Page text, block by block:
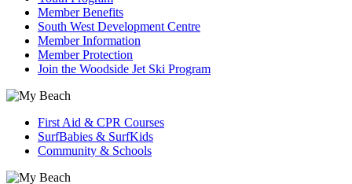
Member Benefits
South West Development Centre
Member Information
Member Protection
Join the Woodside Jet Ski Program
First Aid & CPR Courses
SurfBabies & SurfKids
Community & Schools